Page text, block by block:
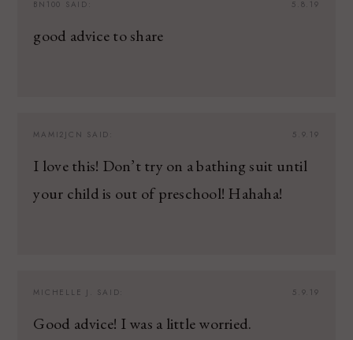
5.8.19
BN100 SAID:
good advice to share
5.9.19
MAMI2JCN SAID:
I love this! Don’t try on a bathing suit until
your child is out of preschool! Hahaha!
5.9.19
MICHELLE J. SAID:
Good advice! I was a little worried.